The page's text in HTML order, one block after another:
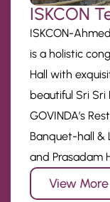
ISKCON
ISKCON-
is a holistic
Hall with
beautiful Sri
GOVINDA’s
Banquet-hall &
and Prasadam
View More